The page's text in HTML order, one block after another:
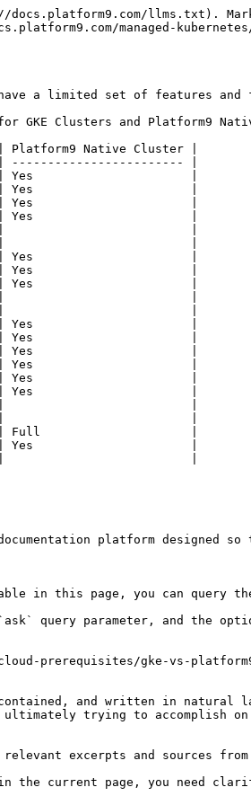
llms.txt).
managed-
a limited set of features
GKE Clusters and Platform9
Native Cluster |
------------------------ |
| Yes                      |
| Yes                      |
| Yes                      |
| Yes                      |
|                          |
Yes                      |
| Yes                      |
| Yes                      |
|                          |
| Yes                      |
| Yes                      |
| Yes                      |
| Yes                      |
| Yes                      |
| Yes                      |
|                          |
| Full                     |
| Yes                      |
platform designed
this page, you can query the
query parameter, and the
prerequisites/gke-vs-
and written in natural
trying to accomplish
excerpts and sources from
in the current page, you need